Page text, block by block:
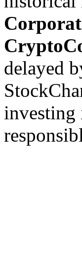
delayed
investing